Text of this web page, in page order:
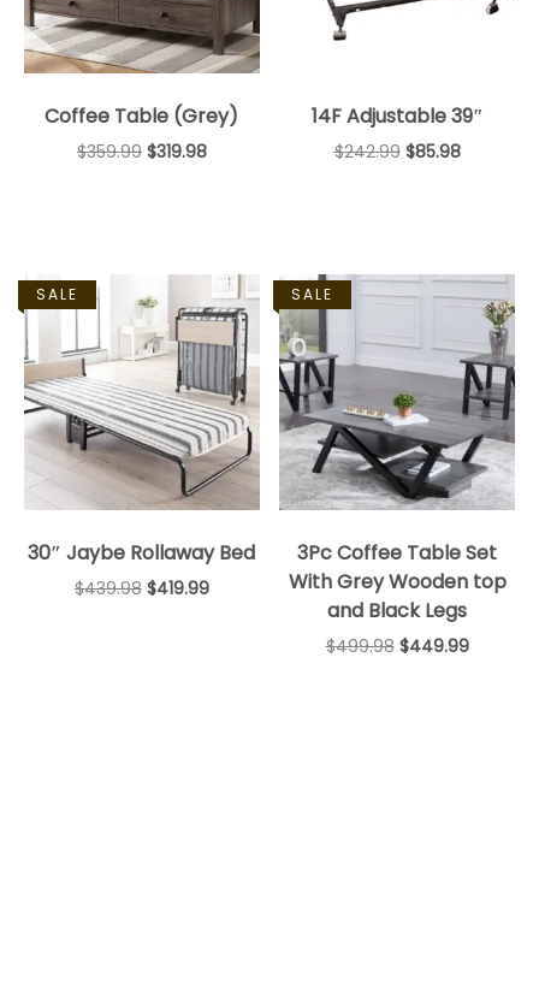
Coffee Table (Grey)
$359.99 $319.98
14F Adjustable 39″
$242.99 $85.98
SALE
30″ Jaybe Rollaway Bed
$439.98 $419.99
SALE
3Pc Coffee Table Set
With Grey Wooden top
and Black Legs
$499.98 $449.99